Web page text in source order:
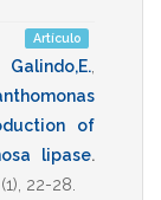
Artículo
Galindo,E.
of
lipase.
(1), 22-28